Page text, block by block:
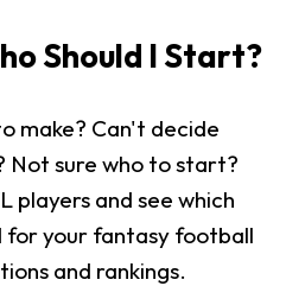
Should I Start?
make? Can't decide
Not sure who to start?
players and see which
for your fantasy football
and rankings.